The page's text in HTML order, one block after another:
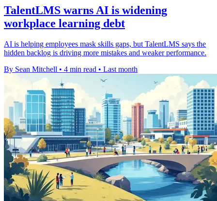
TalentLMS warns AI is widening
workplace learning debt
AI is helping employees mask skills gaps, but TalentLMS says the
hidden backlog is driving more mistakes and weaker performance.
By Sean Mitchell • 4 min read • Last month